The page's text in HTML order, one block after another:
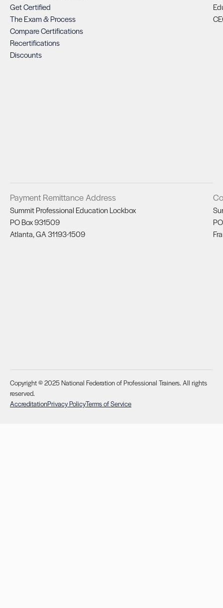
Get Certified
The Exam & Process
Compare Certifications
Recertifications
Discounts
Payment Remittance Address
Summit Professional Education Lockbox
PO Box 931509
Atlanta, GA 31193-1509
Copyright © 2025 National Federation of Professional Trainers. All rights
reserved.
AccreditationPrivacy PolicyTerms of Service